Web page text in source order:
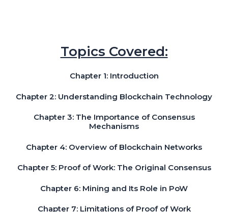
Topics Covered:
Chapter 1: Introduction
Chapter 2: Understanding Blockchain Technology
Chapter 3: The Importance of Consensus
Mechanisms
Chapter 4: Overview of Blockchain Networks
Chapter 5: Proof of Work: The Original Consensus
Chapter 6: Mining and Its Role in PoW
Chapter 7: Limitations of Proof of Work